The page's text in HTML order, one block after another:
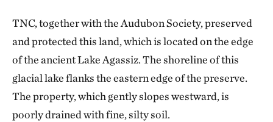
TNC, together with the Audubon Society, preserved
and protected this land, which is located on the edge
of the ancient Lake Agassiz. The shoreline of this
glacial lake flanks the eastern edge of the preserve.
The property, which gently slopes westward, is
poorly drained with fine, silty soil.